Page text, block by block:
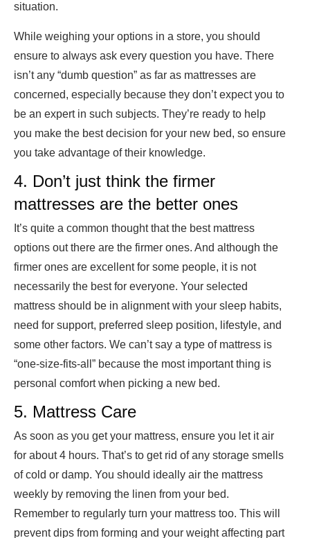
situation.
While weighing your options in a store, you should
ensure to always ask every question you have. There
isn’t any “dumb question” as far as mattresses are
concerned, especially because they don’t expect you to
be an expert in such subjects. They’re ready to help
you make the best decision for your new bed, so ensure
you take advantage of their knowledge.
4. Don’t just think the firmer
mattresses are the better ones
It’s quite a common thought that the best mattress
options out there are the firmer ones. And although the
firmer ones are excellent for some people, it is not
necessarily the best for everyone. Your selected
mattress should be in alignment with your sleep habits,
need for support, preferred sleep position, lifestyle, and
some other factors. We can’t say a type of mattress is
“one-size-fits-all” because the most important thing is
personal comfort when picking a new bed.
5. Mattress Care
As soon as you get your mattress, ensure you let it air
for about 4 hours. That’s to get rid of any storage smells
of cold or damp. You should ideally air the mattress
weekly by removing the linen from your bed.
Remember to regularly turn your mattress too. This will
prevent dips from forming and your weight affecting part